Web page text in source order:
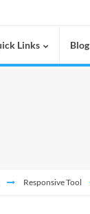
Links Blog
Responsive Tool